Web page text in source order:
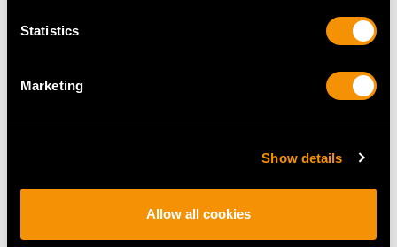
Statistics
Marketing
Show details
Allow all cookies
may be professionally adjusted in size on
4.88 grams